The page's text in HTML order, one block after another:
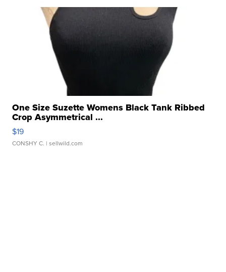
One Size Suzette Womens Black Tank Ribbed
Crop Asymmetrical ...
$19
CONSHY C. | sellwild.com